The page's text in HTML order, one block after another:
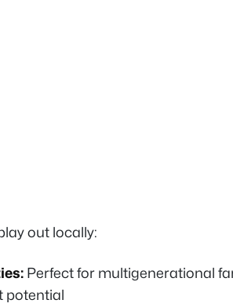
out locally:
Perfect for multigenerational
potential